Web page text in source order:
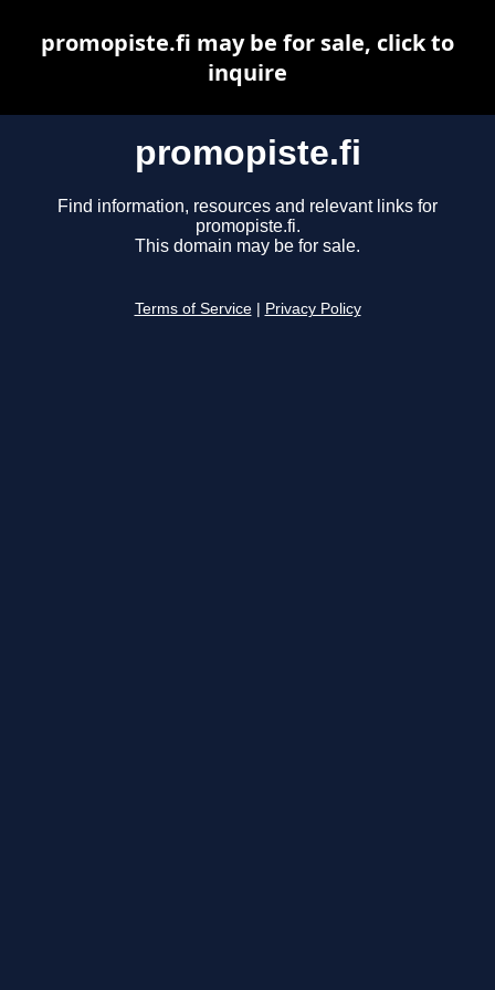
promopiste.fi
Find information, resources and relevant links for
promopiste.fi.
This domain may be for sale.
Terms of Service Privacy Policy
promopiste.fi may be for sale, click to
inquire